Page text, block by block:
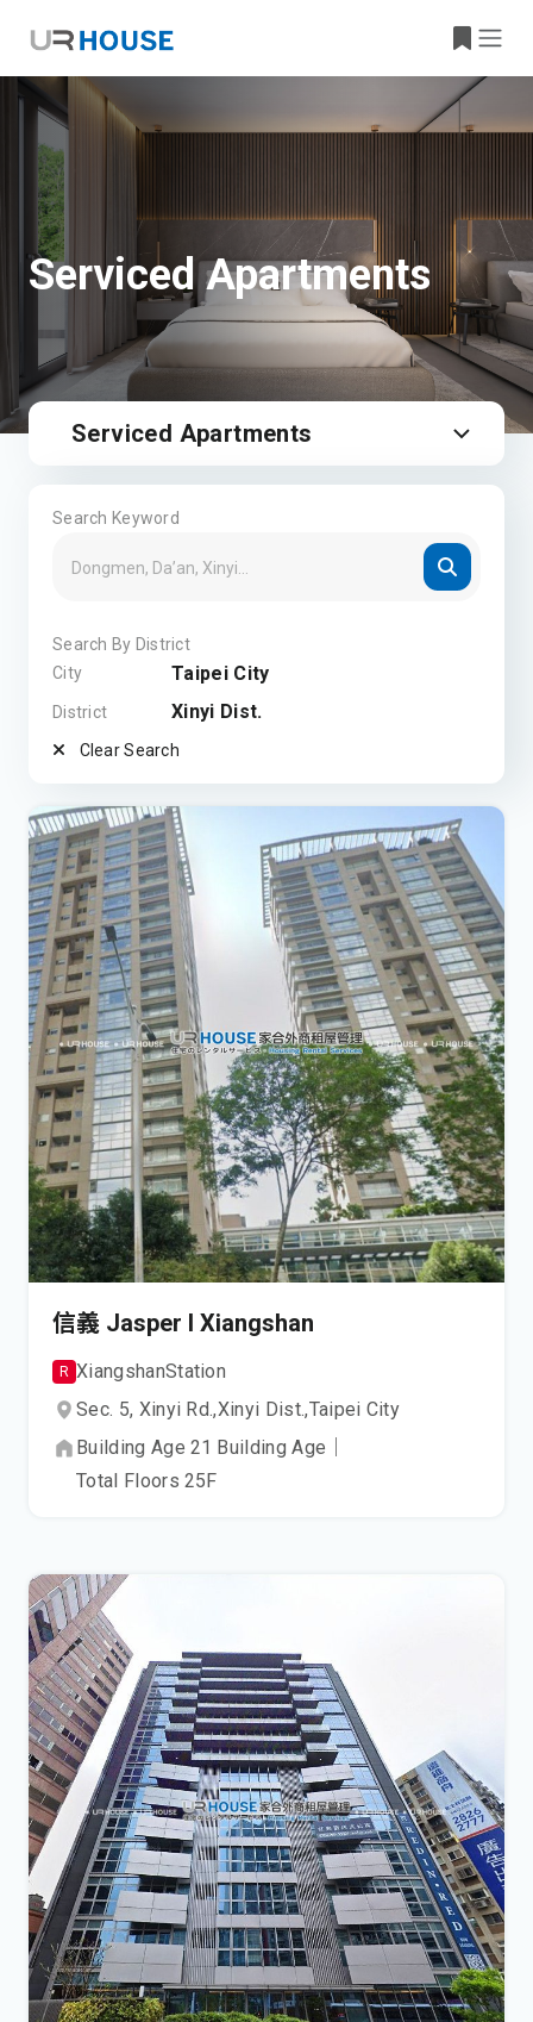
Serviced Apartments
Serviced Apartments
Search Keyword
Search By District
City
Taipei City
District Xinyi Dist.
Clear Search
信義 Jasper I Xiangshan
R XiangshanStation
Sec. 5, Xinyi Rd.,Xinyi Dist.,Taipei City
Building Age 21 Building Age
Total Floors 25 F